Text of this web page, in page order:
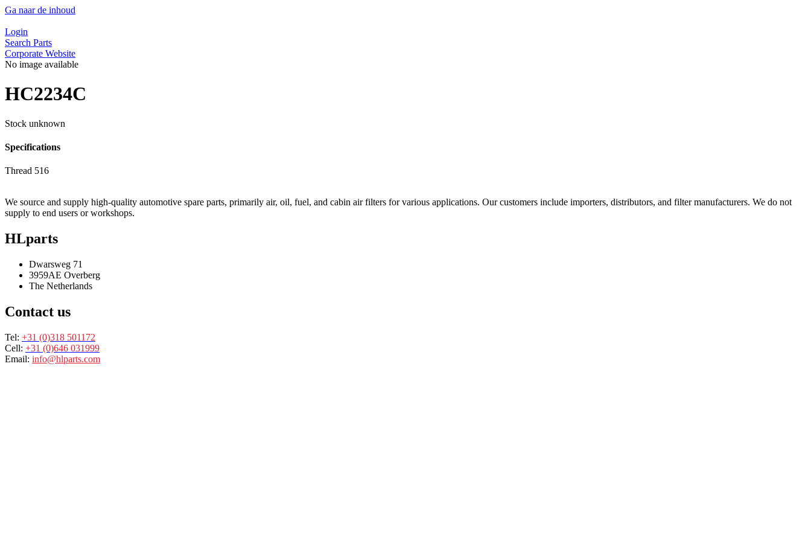
Ga naar de inhoud
Login
Search Parts
Corporate Website
No image available
HC2234C
Stock unknown
Specifications
Thread 516
We source and supply high-quality automotive spare parts, primarily air, oil, fuel, and cabin air filters for various applications. Our customers include importers, distributors, and filter manufacturers. We do not
supply to end users or workshops.
HLparts
Dwarsweg 71
3959AE Overberg
The Netherlands
Contact us
Tel: +31 (0)318 501172
Cell: +31 (0)646 031999
Email: info@hlparts.com